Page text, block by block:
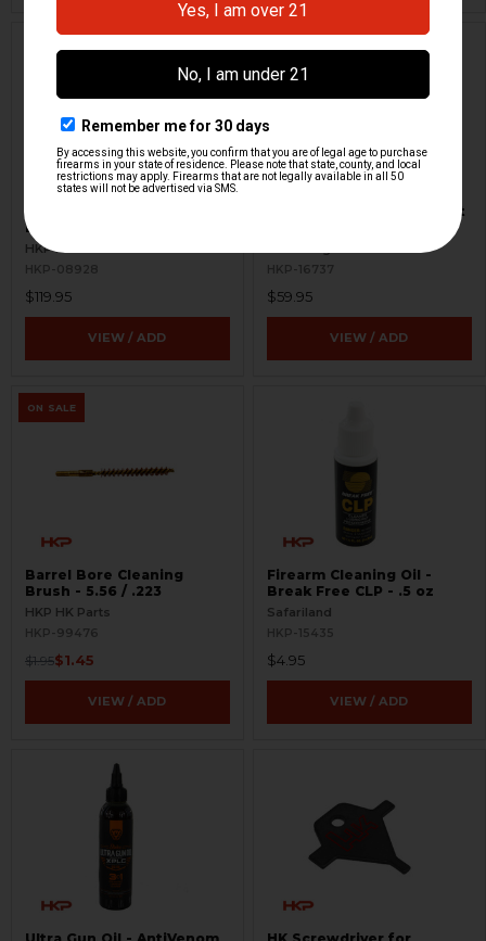
Barrel Pin Jig - Aluminum
HKP HK Parts
HKP-08928
$119.95
VIEW / ADD
HK Armorer Pin Punch Set
HKP-16737
$59.95
VIEW / ADD
ON SALE
Barrel Bore Cleaning
Brush - 5.56 / .223
HKP HK Parts
HKP-99476
$1.95$1.45
VIEW / ADD
Firearm Cleaning Oil -
Break Free CLP - .5 oz
Safariland
HKP-15435
$4.95
VIEW / ADD